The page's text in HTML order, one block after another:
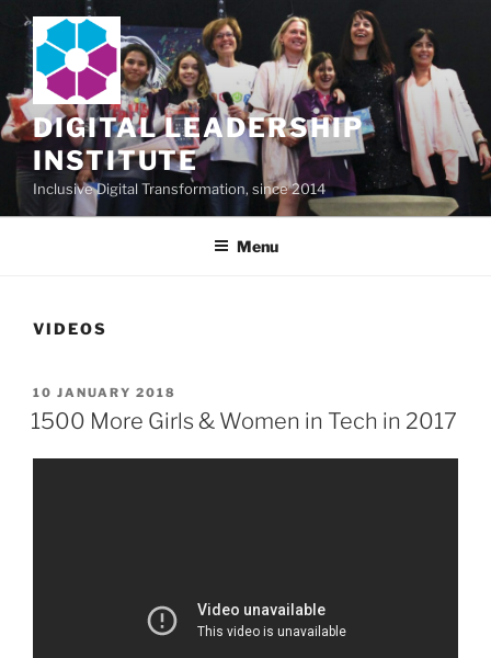
Skip
content
DIGITAL LEADERSHIP
INSTITUTE
Inclusive Digital Transformation, since 2014
Menu
VIDEOS
POSTED
ON
10 JANUARY 2018
1500 More Girls & Women in Tech in 2017